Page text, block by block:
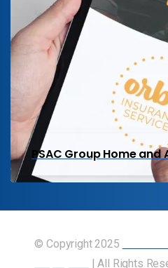
PSAC Group Home and
© Copyright 2025
| All Rights